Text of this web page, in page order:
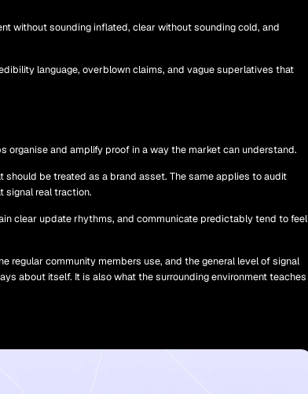
without sounding inflated, clear without sounding cold, and
language, overblown claims, and vague superlatives that
and amplify proof in a way the market can understand.
be treated as a brand asset. The same applies to audit
signal real traction.
clear update rhythms, and communicate predictably tend to feel
regular community members use, and the general level of signal
about itself. It is also what the surrounding environment teaches